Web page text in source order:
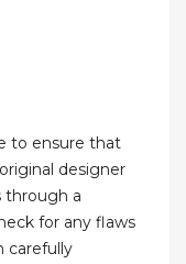
to ensure that
designer
through a
for any flaws
carefully